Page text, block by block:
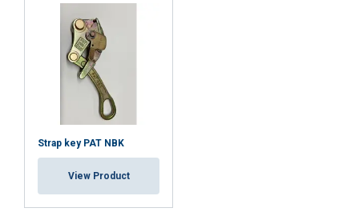
Strap key PAT NBK
View Product